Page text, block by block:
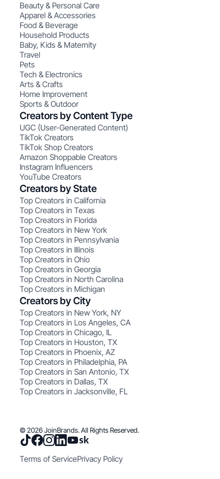
Beauty & Personal Care
Apparel & Accessories
Food & Beverage
Household Products
Baby, Kids & Maternity
Travel
Pets
Tech & Electronics
Arts & Crafts
Home Improvement
Sports & Outdoor
Creators by Content Type
UGC (User-Generated Content)
TikTok Creators
TikTok Shop Creators
Amazon Shoppable Creators
Instagram Influencers
YouTube Creators
Creators by State
Top Creators in California
Top Creators in Texas
Top Creators in Florida
Top Creators in New York
Top Creators in Pennsylvania
Top Creators in Illinois
Top Creators in Ohio
Top Creators in Georgia
Top Creators in North Carolina
Top Creators in Michigan
Creators by City
Top Creators in New York, NY
Top Creators in Los Angeles, CA
Top Creators in Chicago, IL
Top Creators in Houston, TX
Top Creators in Phoenix, AZ
Top Creators in Philadelphia, PA
Top Creators in San Antonio, TX
Top Creators in Dallas, TX
Top Creators in Jacksonville, FL
© 2026 JoinBrands. All Rights Reserved.
Terms of ServicePrivacy Policy